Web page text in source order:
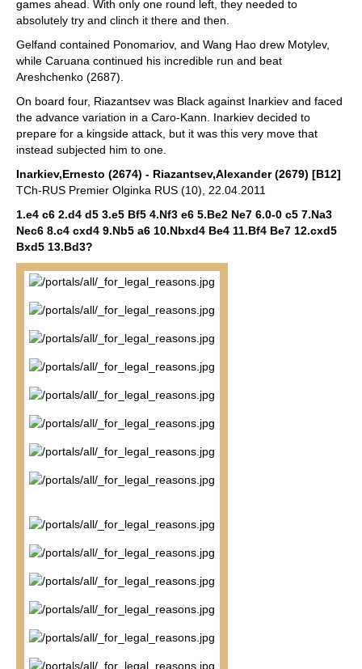
games ahead. With only one round left, they needed to
absolutely try and clinch it there and then.
Gelfand contained Ponomariov, and Wang Hao drew Motylev,
while Caruana continued his incredible run and beat
Areshchenko (2687).
On board four, Riazantsev was Black against Inarkiev and faced
the advance variation in a Caro-Kann. Inarkiev decided to
prepare for a kingside attack, but it was this very move that
instead subjected him to one.
Inarkiev,Ernesto (2674) - Riazantsev,Alexander (2679) [B12]
TCh-RUS Premier Olginka RUS (10), 22.04.2011
1.e4 c6 2.d4 d5 3.e5 Bf5 4.Nf3 e6 5.Be2 Ne7 6.0-0 c5 7.Na3
Nec6 8.c4 cxd4 9.Nb5 a6 10.Nbxd4 Be4 11.Bf4 Be7 12.cxd5
Bxd5 13.Bd3?